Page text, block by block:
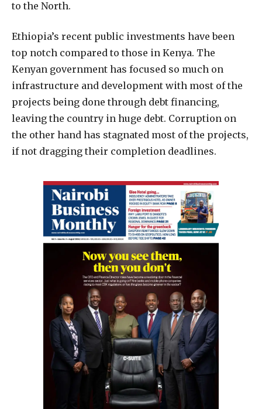
to the North.
Ethiopia’s recent public investments have been
top notch compared to those in Kenya. The
Kenyan government has focused so much on
infrastructure and development with most of the
projects being done through debt financing,
leaving the country in huge debt. Corruption on
the other hand has stagnated most of the projects,
if not dragging their completion deadlines.